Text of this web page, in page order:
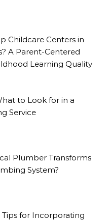
Childcare Centers in
A Parent-Centered
Learning Quality
to Look for in a
Service
Plumber Transforms
System?
Tips for Incorporating